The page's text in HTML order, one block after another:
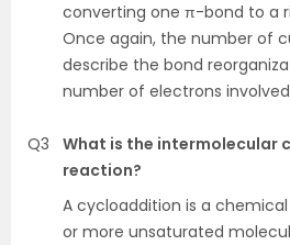
converting one π-bond to a
Once again, the number of
describe the bond
number of electrons
Q3
What is the intermolecular
reaction?
A cycloaddition is a
or more unsaturated